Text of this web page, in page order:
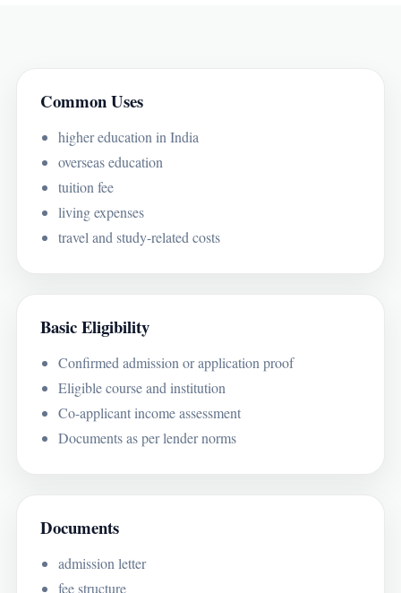
Common Uses
higher education in India
overseas education
tuition fee
living expenses
travel and study-related costs
Basic Eligibility
Confirmed admission or application proof
Eligible course and institution
Co-applicant income assessment
Documents as per lender norms
Documents
admission letter
fee structure